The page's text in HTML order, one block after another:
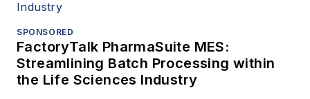
SPONSORED
FactoryTalk PharmaSuite MES:
Streamlining Batch Processing within
the Life Sciences Industry